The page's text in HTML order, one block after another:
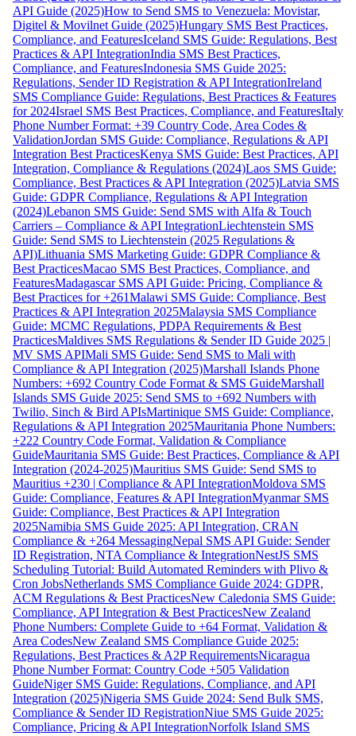
API Guide (2025)How to Send SMS to Venezuela: Movistar,
Digitel & Movilnet Guide (2025)Hungary SMS Best Practices,
Compliance, and FeaturesIceland SMS Guide: Regulations, Best
Practices & API IntegrationIndia SMS Best Practices,
Compliance, and FeaturesIndonesia SMS Guide 2025:
Regulations, Sender ID Registration & API IntegrationIreland
SMS Compliance Guide: Regulations, Best Practices & Features
for 2024Israel SMS Best Practices, Compliance, and FeaturesItaly
Phone Number Format: +39 Country Code, Area Codes &
ValidationJordan SMS Guide: Compliance, Regulations & API
Integration Best PracticesKenya SMS Guide: Best Practices, API
Integration, Compliance & Regulations (2024)Laos SMS Guide:
Compliance, Best Practices & API Integration (2025)Latvia SMS
Guide: GDPR Compliance, Regulations & API Integration
(2024)Lebanon SMS Guide: Send SMS with Alfa & Touch
Carriers – Compliance & API IntegrationLiechtenstein SMS
Guide: Send SMS to Liechtenstein (2025 Regulations &
API)Lithuania SMS Marketing Guide: GDPR Compliance &
Best PracticesMacao SMS Best Practices, Compliance, and
FeaturesMadagascar SMS API Guide: Pricing, Compliance &
Best Practices for +261Malawi SMS Guide: Compliance, Best
Practices & API Integration 2025Malaysia SMS Compliance
Guide: MCMC Regulations, PDPA Requirements & Best
PracticesMaldives SMS Regulations & Sender ID Guide 2025 |
MV SMS APIMali SMS Guide: Send SMS to Mali with
Compliance & API Integration (2025)Marshall Islands Phone
Numbers: +692 Country Code Format & SMS GuideMarshall
Islands SMS Guide 2025: Send SMS to +692 Numbers with
Twilio, Sinch & Bird APIsMartinique SMS Guide: Compliance,
Regulations & API Integration 2025Mauritania Phone Numbers:
+222 Country Code Format, Validation & Compliance
GuideMauritania SMS Guide: Best Practices, Compliance & API
Integration (2024-2025)Mauritius SMS Guide: Send SMS to
Mauritius +230 | Compliance & API IntegrationMoldova SMS
Guide: Compliance, Features & API IntegrationMyanmar SMS
Guide: Compliance, Best Practices & API Integration
2025Namibia SMS Guide 2025: API Integration, CRAN
Compliance & +264 MessagingNepal SMS API Guide: Sender
ID Registration, NTA Compliance & IntegrationNestJS SMS
Scheduling Tutorial: Build Automated Reminders with Plivo &
Cron JobsNetherlands SMS Compliance Guide 2024: GDPR,
ACM Regulations & Best PracticesNew Caledonia SMS Guide:
Compliance, API Integration & Best PracticesNew Zealand
Phone Numbers: Complete Guide to +64 Format, Validation &
Area CodesNew Zealand SMS Compliance Guide 2025:
Regulations, Best Practices & A2P RequirementsNicaragua
Phone Number Format: Country Code +505 Validation
GuideNiger SMS Guide: Regulations, Compliance, and API
Integration (2025)Nigeria SMS Guide 2024: Send Bulk SMS,
Compliance & Sender ID RegistrationNiue SMS Guide 2025:
Compliance, Pricing & API IntegrationNorfolk Island SMS